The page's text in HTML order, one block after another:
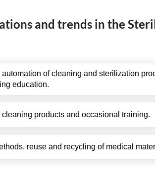
and trends in the
of cleaning and sterilization
education.
products and occasional training.
reuse and recycling of medical